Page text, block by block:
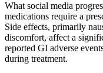
What social media
medications require a
Side effects, primarily
discomfort, affect a
reported GI adverse
during treatment.